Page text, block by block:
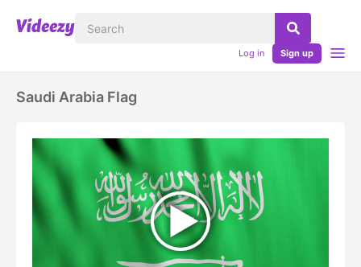
Log in Sign up
Saudi Arabia Flag